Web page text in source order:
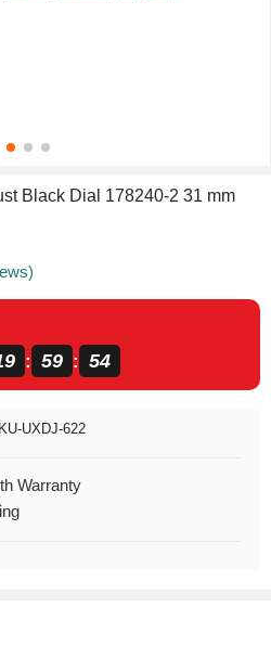
Black Dial 178240-2 31 mm
: 59 : 54
UXDJ-622
Warranty